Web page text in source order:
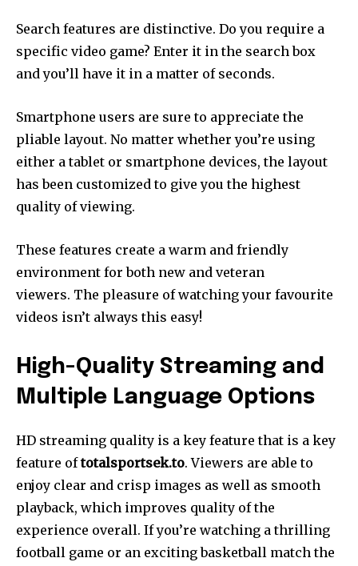
Search features are distinctive. Do you require a
specific video game? Enter it in the search box
and you’ll have it in a matter of seconds.
Smartphone users are sure to appreciate the
pliable layout. No matter whether you’re using
either a tablet or smartphone devices, the layout
has been customized to give you the highest
quality of viewing.
These features create a warm and friendly
environment for both new and veteran
viewers. The pleasure of watching your favourite
videos isn’t always this easy!
High-Quality Streaming and
Multiple Language Options
HD streaming quality is a key feature that is a key
feature oftotalsportsek.to. Viewers are able to
enjoy clear and crisp images as well as smooth
playback, which improves quality of the
experience overall. If you’re watching a thrilling
football game or an exciting basketball match the